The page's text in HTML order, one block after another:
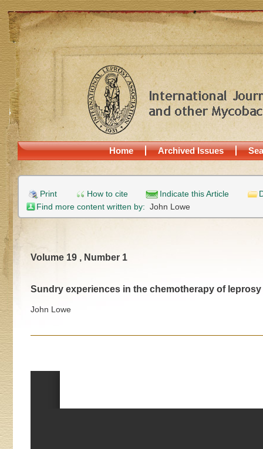
Home Archived Issues
Print How to cite Indicate this Article
Find more content written by: John Lowe
Volume 19 , Number 1
Sundry experiences in the chemotherapy of leprosy
John Lowe